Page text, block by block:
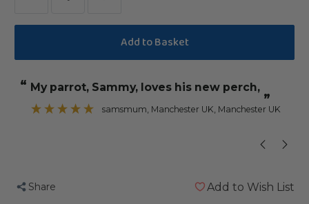
Decrease
Quantity
Beach
Perch
-
Perch
Increase
Quantity
Beach
Perch
-
“
”
My parrot, Sammy, loves his new perch,
samsmum , Manchester UK, Manchester UK
Share Add to Wish List